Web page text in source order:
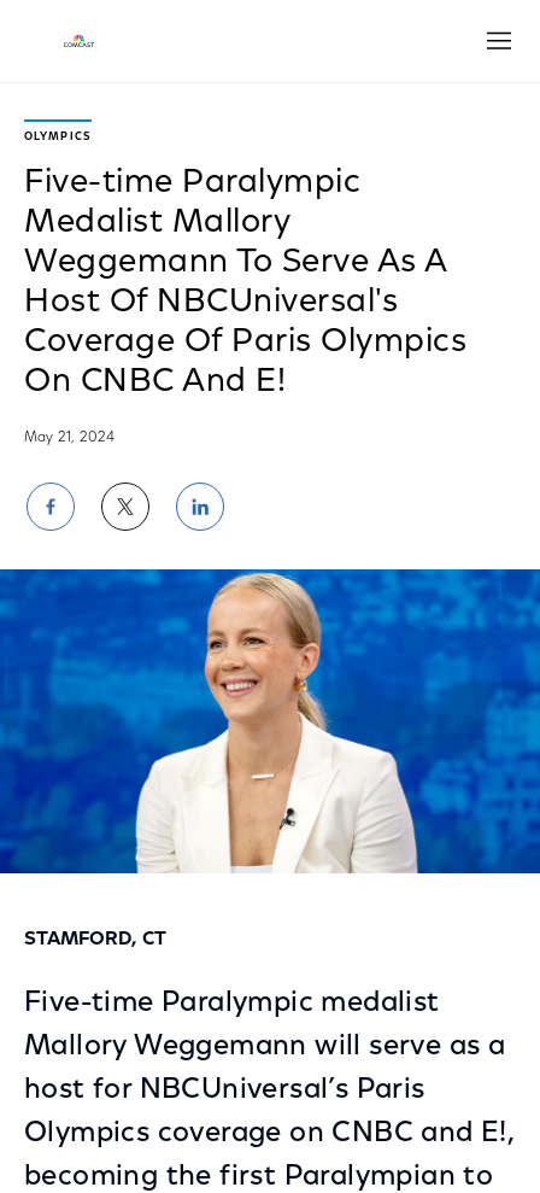
OLYMPICS
Five-time Paralympic
Medalist Mallory
Weggemann To Serve As A
Host Of NBCUniversal's
Coverage Of Paris Olympics
On CNBC And E!
May 21, 2024
Share
on
Facebook
Share
on
Twitter
Share
on
LinkedIn
STAMFORD, CT
Five-time Paralympic medalist
Mallory Weggemann will serve as a
host for NBCUniversal’s Paris
Olympics coverage on CNBC and E!,
becoming the first Paralympian to